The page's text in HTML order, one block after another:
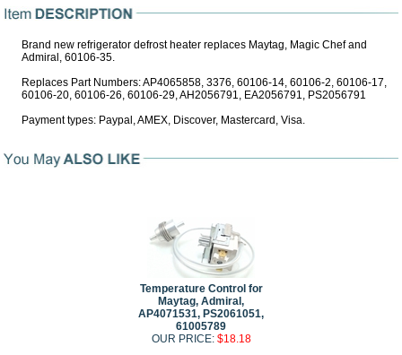
Brand new refrigerator defrost heater replaces Maytag, Magic Chef and
Admiral, 60106-35.
Replaces Part Numbers: AP4065858, 3376, 60106-14, 60106-2, 60106-17,
60106-20, 60106-26, 60106-29, AH2056791, EA2056791, PS2056791
Payment types: Paypal, AMEX, Discover, Mastercard, Visa.
Temperature Control for
Maytag, Admiral,
AP4071531, PS2061051,
61005789
OUR PRICE: $18.18